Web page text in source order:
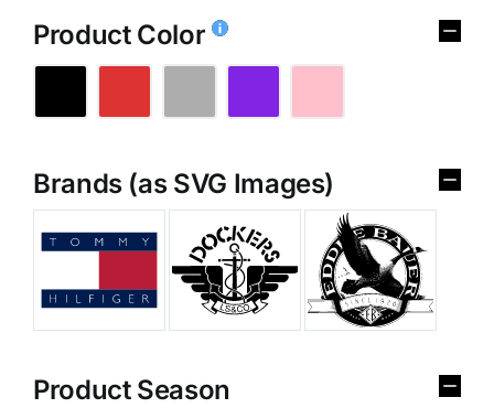
Product Color
Brands (as SVG Images)
Product Season